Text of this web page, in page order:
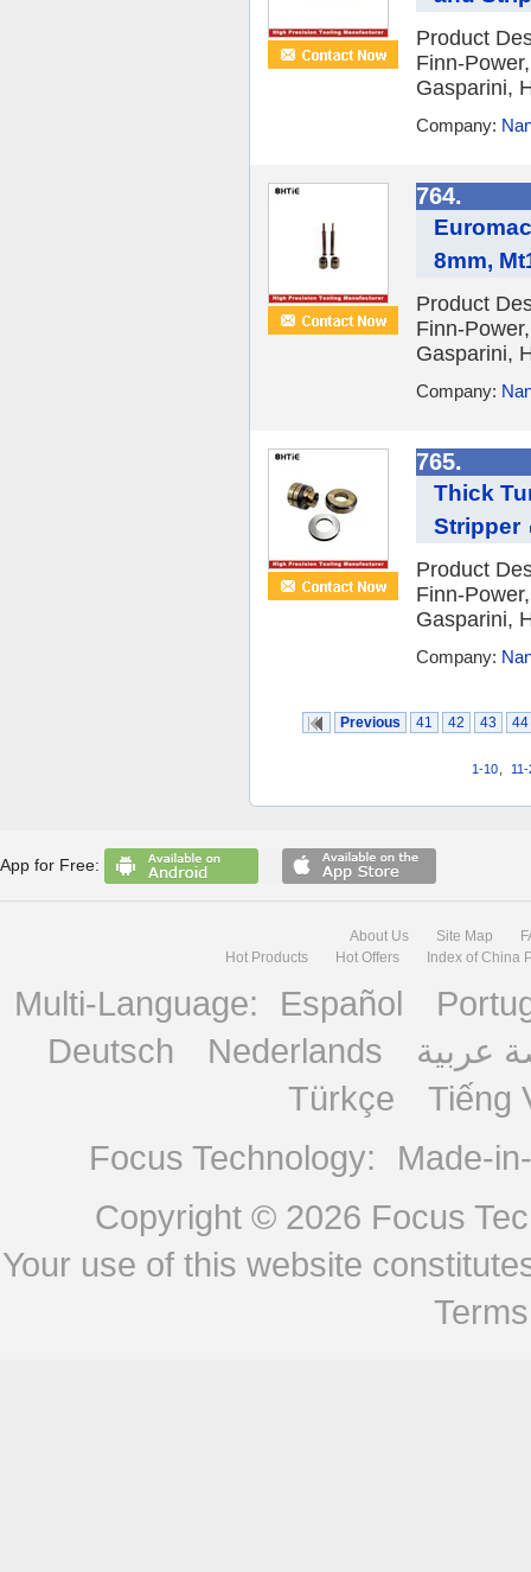
Product
Finn-
Gasparini,
Company:
764.
8mm,
Product
Finn-
Gasparini,
Company:
765.
Thick
Stripper
Product
Finn-
Gasparini,
Company:
Previous 41 42 43 44
1-10
App for Free:
About Us Site Map
Hot Products
Hot Offers Index of China
Multi-Language: Español
Deutsch
Nederlands
عربية
Türkçe
Tiếng
Focus Technology:
Made-
Copyright © 2026 Focus
Your use of this website